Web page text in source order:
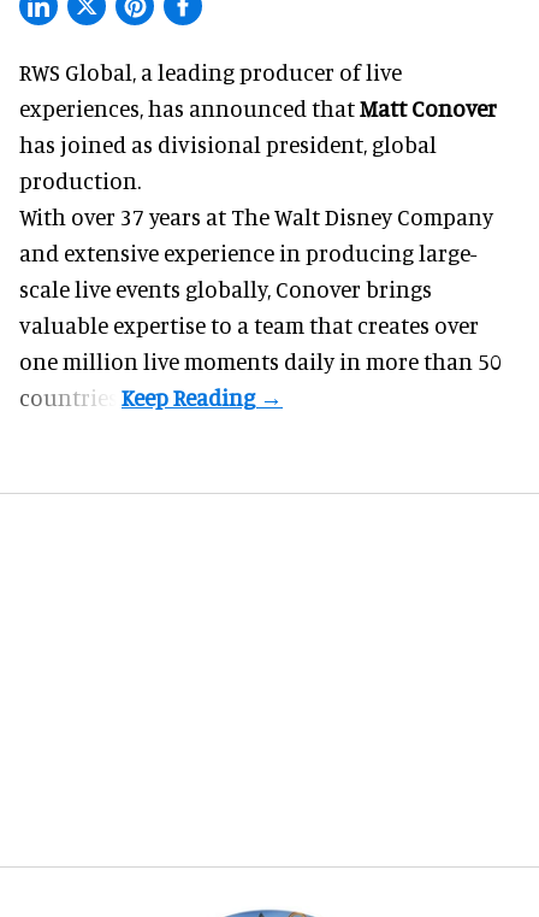
RWS Global, a leading producer of live
experiences, has announced thatMatt Conover
has joined as divisional president, global
production.
With over 37 years at The Walt Disney Company
and extensive experience in producing large-
scale live events globally, Conover brings
valuable expertise to a team that creates over
one million live moments daily in more than 50
countries.